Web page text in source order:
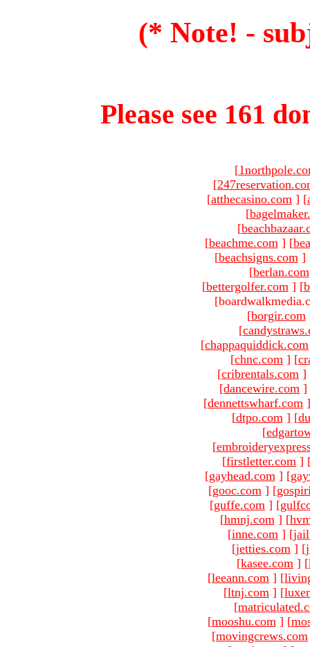
(* Note! -
Please see 161
[
[
[atthecasino.com ] [
[
[
[beachme.com ] [
[beachsigns.com ]
[berlan.com
[bettergolfer.com ] [
[borgir.com
[
[chappaquiddick.com
[chnc.com ] [
[cribrentals.com ]
[dancewire.com ]
[dennettswharf.com ]
[dtpo.com ] [
[
[
[firstletter.com ]
[gayhead.com ] [
[gooc.com ] [
[guffe.com ] [
[hmnj.com ] [
[inne.com ] [
[jetties.com ] [
[kasee.com ] [
[leeann.com ] [
[ltnj.com ] [
[
[mooshu.com ] [
[movingcrews.com